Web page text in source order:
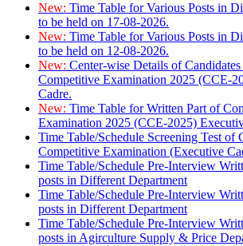
New: Time Table for Various Posts in
to be held on 17-08-2026.
New: Time Table for Various Posts in
to be held on 12-08-2026.
New: Center-wise Details of
Competitive Examination 2025 (CCE-
Cadre.
New: Time Table for Written Part of
Examination 2025 (CCE-2025)
Time Table/Schedule Screening Test of
Competitive Examination (Executive
Time Table/Schedule Pre-Interview
posts in Different Department
Time Table/Schedule Pre-Interview
posts in Different Department
Time Table/Schedule Pre-Interview
posts in Agirculture Supply & Price